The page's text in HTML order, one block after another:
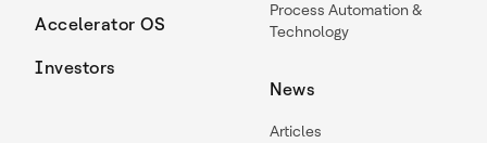
Accelerator OS
Investors
Process Automation &
Technology
News
Articles